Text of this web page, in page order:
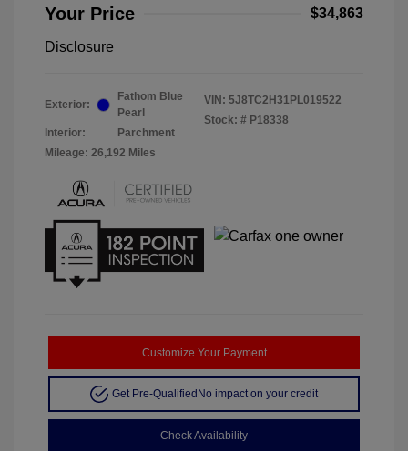
Your Price $34,863
Disclosure
Exterior:
Fathom Blue
Pearl
Interior:
Parchment
Mileage: 26,192 Miles
VIN: 5J8TC2H31PL019522
Stock: # P18338
Customize Your Payment
Get Pre-Qualified No impact on your credit
Check Availability